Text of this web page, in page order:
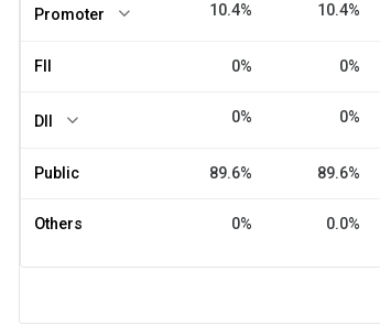
Promoter 10.4% 10.4%
FII 0% 0%
DII 0% 0%
Public 89.6% 89.6%
Others 0% 0.0%